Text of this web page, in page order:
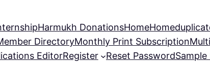
Harmukh DonationsHome
DirectoryMonthly Print Subscription
EditorRegister Reset PasswordSample